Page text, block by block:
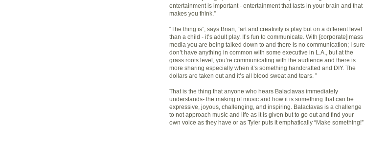
entertainment is important - entertainment that lasts in your brain and that
makes you think.”
“The thing is”, says Brian, “art and creativity is play but on a different level
than a child - it’s adult play. It’s fun to communicate. With [corporate] mass
media you are being talked down to and there is no communication; I sure
don’t have anything in common with some executive in L.A., but at the
grass roots level, you’re communicating with the audience and there is
more sharing especially when it’s something handcrafted and DIY. The
dollars are taken out and it’s all blood sweat and tears. ”
That is the thing that anyone who hears Balaclavas immediately
understands- the making of music and how it is something that can be
expressive, joyous, challenging, and inspiring. Balaclavas is a challenge
to not approach music and life as it is given but to go out and find your
own voice as they have or as Tyler puts it emphatically “Make something!”